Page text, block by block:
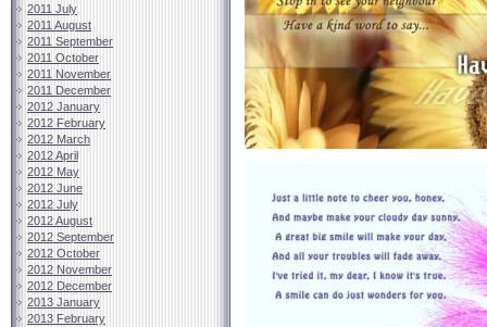
2011 July
2011 August
2011 September
2011 October
2011 November
2011 December
2012 January
2012 February
2012 March
2012 April
2012 May
2012 June
2012 July
2012 August
2012 September
2012 October
2012 November
2012 December
2013 January
2013 February